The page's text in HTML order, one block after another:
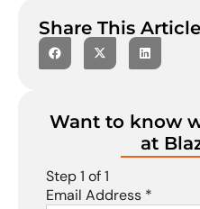
Share This Article
Want to know
at